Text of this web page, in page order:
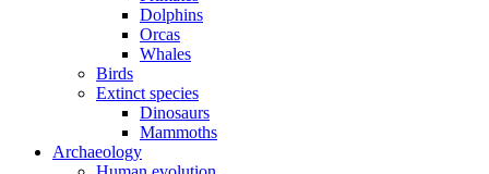
Dolphins
Orcas
Whales
Birds
Extinct species
Dinosaurs
Mammoths
Archaeology